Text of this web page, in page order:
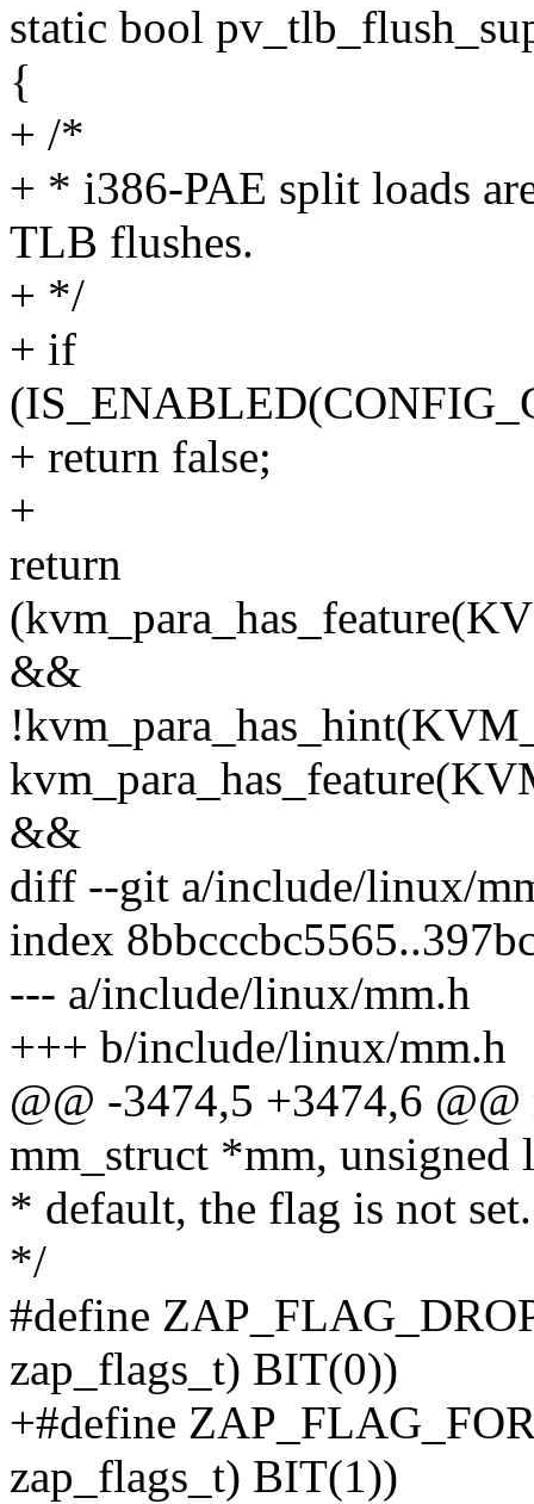
static bool
{
+ /*
+ * i386-PAE split loads
TLB flushes.
+ */
+ if
+ return false;
+
return
&&
&&
diff --git a/include/linux/
index
--- a/include/linux/mm.h
+++ b/include/linux/mm.h
@@ -3474,5 +3474,6
mm_struct *mm, unsigned
* default, the flag is not set.
*/
#define
zap_flags_t) BIT(0))
+#define
zap_flags_t) BIT(1))